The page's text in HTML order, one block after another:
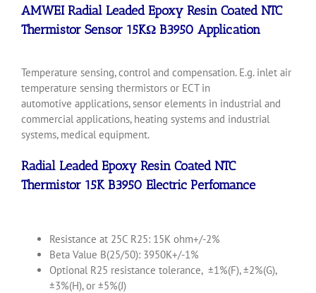
AMWEI Radial Leaded Epoxy Resin Coated NTC
Thermistor Sensor 15KΩ B3950 Application
Temperature sensing, control and compensation. E.g. inlet air
temperature sensing thermistors or ECT in
automotive applications, sensor elements in industrial and
commercial applications, heating systems and industrial
systems, medical equipment.
Radial Leaded Epoxy Resin CoatedNTC
Thermistor15K B3950 Electric Perfomance
Resistance at 25C R25: 15K ohm+/-2%
Beta Value B(25/50): 3950K+/-1%
Optional R25 resistance tolerance, ±1%(F), ±2%(G),
±3%(H), or ±5%(J)